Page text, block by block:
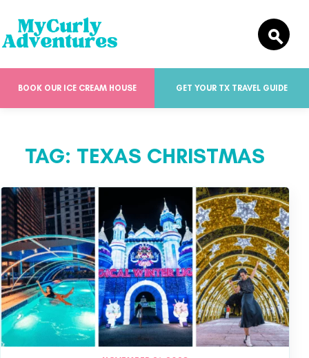
BOOK OUR ICE CREAM HOUSE GET YOUR TX TRAVEL GUIDE
TAG: TEXAS CHRISTMAS